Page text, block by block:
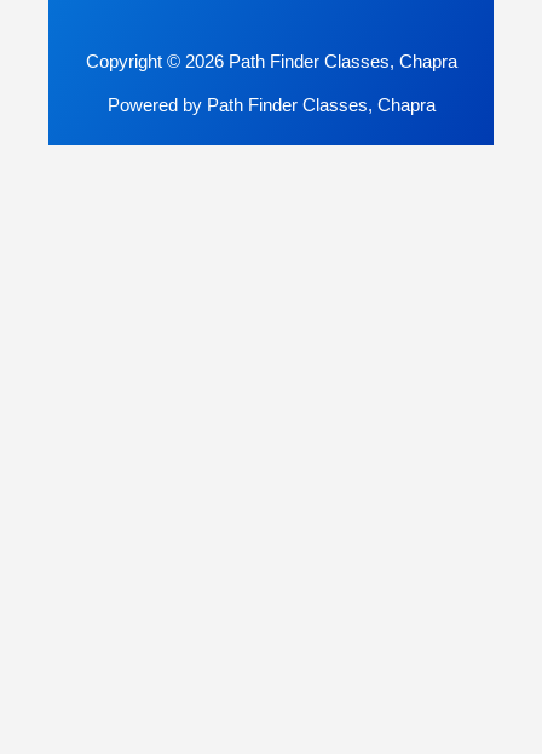
Copyright © 2026 Path Finder Classes, Chapra
Powered by Path Finder Classes, Chapra